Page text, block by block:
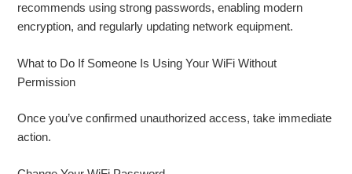
recommends using strong passwords, enabling modern
encryption, and regularly updating network equipment.
What to Do If Someone Is Using Your WiFi Without
Permission
Once you’ve confirmed unauthorized access, take immediate
action.